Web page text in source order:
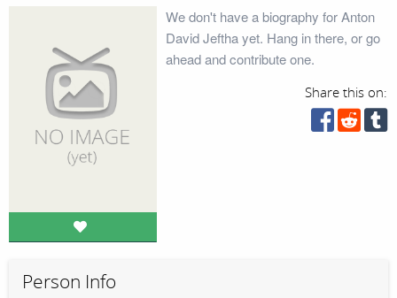
We don't have a biography for Anton
David Jeftha yet. Hang in there, or go
ahead and contribute one.
Share this on:
Person Info